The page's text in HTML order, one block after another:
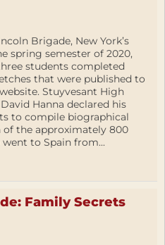
Brigade, New York’s
spring semester of 2020,
students completed
that were published to
Stuyvesant High
Hanna declared his
to compile biographical
of the approximately 800
to Spain from...
Family Secrets